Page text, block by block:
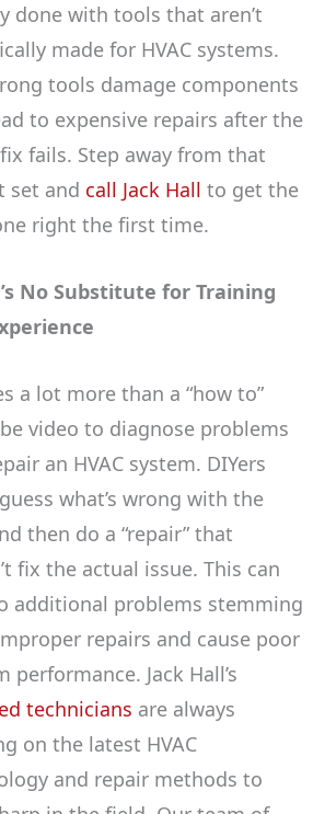
done with tools that aren’t
made for HVAC systems.
tools damage components
to expensive repairs after the
fails. Step away from that
set and call Jack Hall to get the
right the first time.
No Substitute for Training
a lot more than a “how to”
video to diagnose problems
an HVAC system. DIYers
what’s wrong with the
then do a “repair” that
fix the actual issue. This can
additional problems stemming
repairs and cause poor
performance. Jack Hall’s
technicians are always
on the latest HVAC
and repair methods to